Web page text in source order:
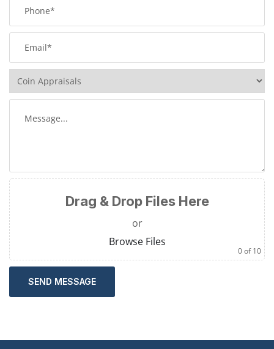
Drag & Drop Files Here
or
Browse Files
0of 10
SEND MESSAGE